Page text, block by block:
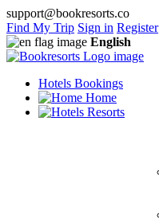
support@bookresorts.co
Find My Trip Sign in Register
English
Hotels Bookings
Home
Resorts